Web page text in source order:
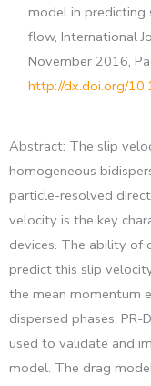
model in predicting
flow, International
November 2016,
http://dx.doi.org/
Abstract: The slip
homogeneous
particle-resolved
velocity is the key
devices. The ability of
predict this slip
the mean momentum
dispersed phases.
used to validate and
model. The drag